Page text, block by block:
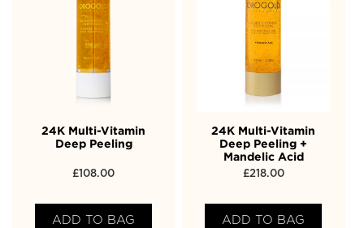
24K Multi-Vitamin
Deep Peeling
£108.00
ADD TO BAG
24K Multi-Vitamin
Deep Peeling +
Mandelic Acid
£218.00
ADD TO BAG